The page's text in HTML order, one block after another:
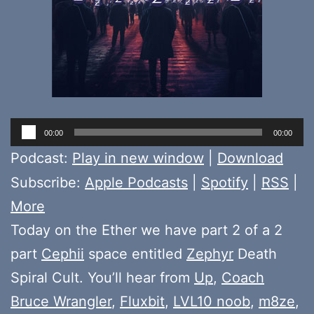
Audio
Player
00:00 00:00
Podcast: Play in new window
Download
Subscribe: Apple Podcasts Spotify RSS
More
Today on the Ether we have part 2 of a 2
part Cephii space entitled Zephyr Death
Spiral Cult. You’ll hear from Up, Coach
Bruce Wrangler, Fluxbit, LVL10 noob, m8ze,